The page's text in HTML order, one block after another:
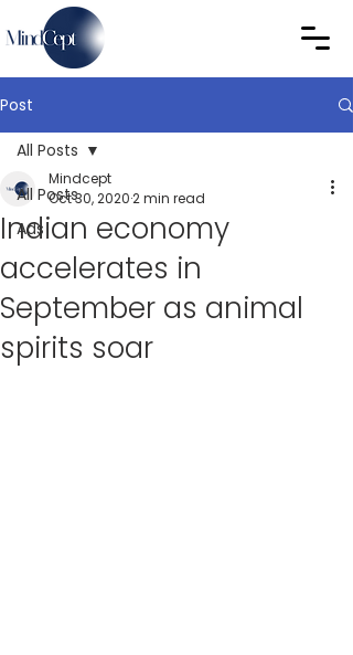
Post
All Posts
Ads
All Posts
Indian economy
accelerates in
September as animal
spirits soar
Mindcept
Oct 30, 20202 min read